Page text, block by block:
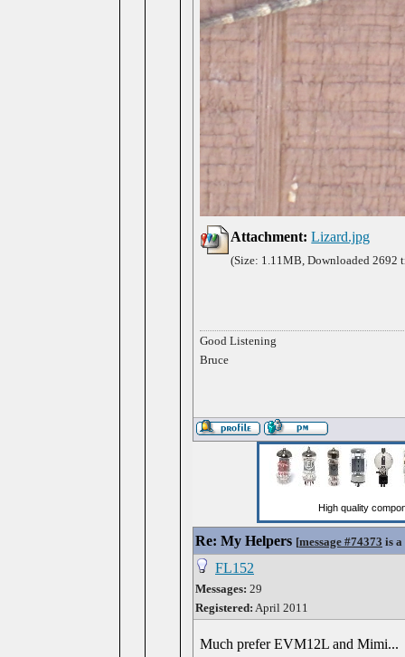
Attachment: Lizard.jpg
(Size: 1.11MB, Downloaded 2692
Good Listening
Bruce
Re: My Helpers [message #74373 is
FL152
Messages: 29
Registered: April 2011
Much prefer EVM12L and Mimi...